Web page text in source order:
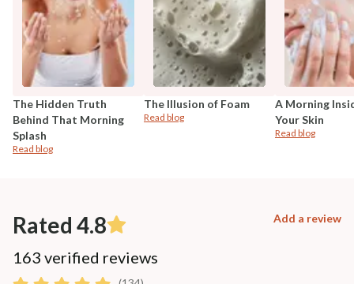
The Hidden Truth
Behind That Morning
Splash
Read blog
The Illusion of Foam
Read blog
A Morning
Your Skin
Read blog
Rated 4.8 Add a review
163 verified reviews